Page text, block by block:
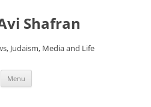
Shafran
Judaism, Media and Life
Menu